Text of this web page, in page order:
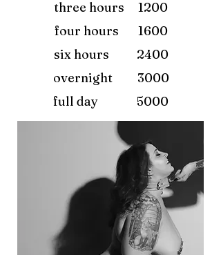
three hours 1200
four hours 1600
six hours 2400
overnight 3000
full day 5000